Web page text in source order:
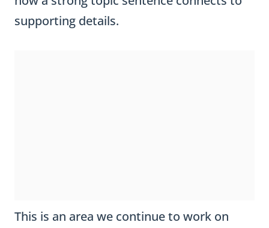
supporting details.
This is an area we continue to work on